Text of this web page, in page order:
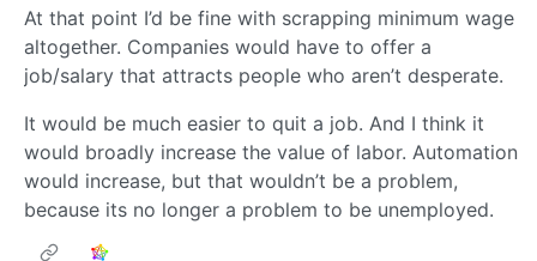
At that point I’d be fine with scrapping minimum wage
altogether. Companies would have to offer a
job/salary that attracts people who aren’t desperate.
It would be much easier to quit a job. And I think it
would broadly increase the value of labor. Automation
would increase, but that wouldn’t be a problem,
because its no longer a problem to be unemployed.